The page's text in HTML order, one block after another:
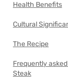
Health Benefits
Cultural
The Recipe
Frequently
Steak